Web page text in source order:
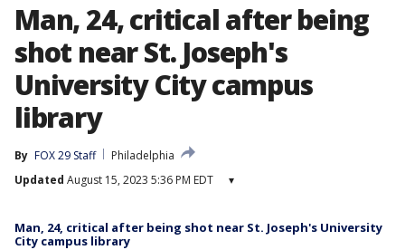
Man, 24, critical after being
shot near St. Joseph's
University City campus
library
By FOX 29 Staff
Philadelphia
Updated August 15, 2023 5:36 PM EDT ▾
Man, 24, critical after being shot near St. Joseph's University
City campus library